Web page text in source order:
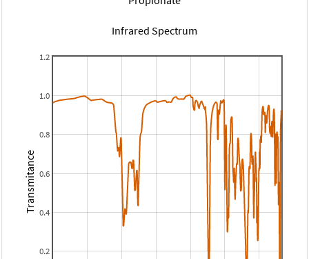
Infrared Spectrum
0.2
0.4
0.6
0.8
1.0
1.2
Transmitance